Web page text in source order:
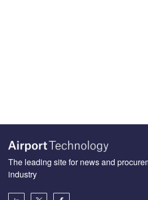
The leading site for news and
industry